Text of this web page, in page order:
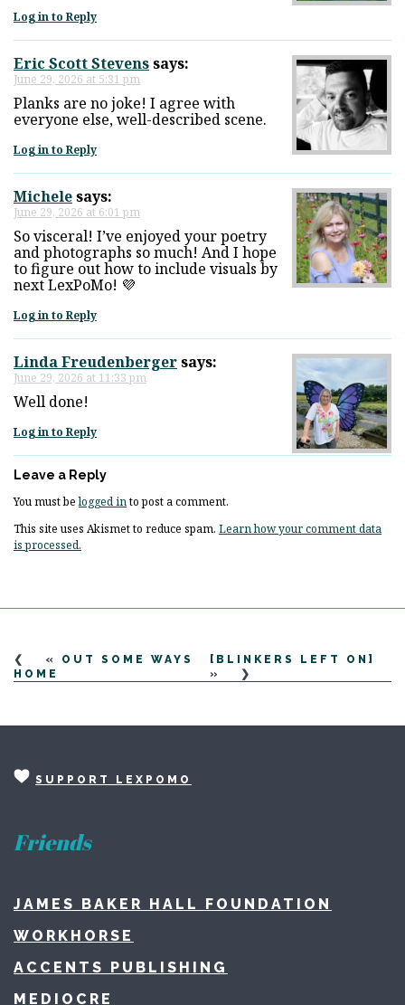
Log in to Reply
Eric Scott Stevenssays:
June 29, 2026 at 5:31 pm
Planks are no joke! I agree with
everyone else, well-described scene.
Log in to Reply
Michelesays:
June 29, 2026 at 6:01 pm
So visceral! I’ve enjoyed your poetry
and photographs so much! And I hope
to figure out how to include visuals by
next LexPoMo! 💜
Log in to Reply
Linda Freudenbergersays:
June 29, 2026 at 11:33 pm
Well done!
Log in to Reply
Leave a Reply
You must belogged into post a comment.
This site uses Akismet to reduce spam. Learn how your comment data
is processed.
« OUT SOME WAYS
HOME
[BLINKERS LEFT ON]
»
SUPPORT LEXPOMO
Friends
JAMES BAKER HALL FOUNDATION
WORKHORSE
ACCENTS PUBLISHING
MEDIOCRE